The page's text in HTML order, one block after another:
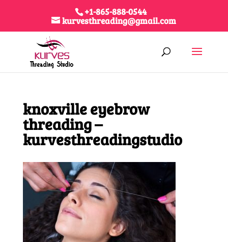
+1-865-888-0544
kurvesthreading@gmail.com
knoxville eyebrow
threading –
kurvesthreadingstudio